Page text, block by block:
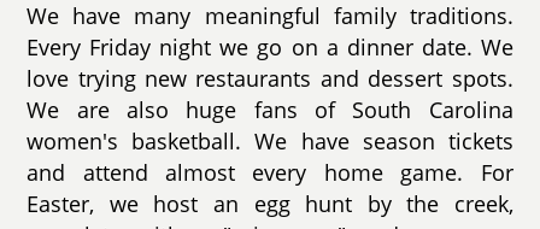
We have many meaningful family traditions.
Every Friday night we go on a dinner date. We
love trying new restaurants and dessert spots.
We are also huge fans of South Carolina
women's basketball. We have season tickets
and attend almost every home game. For
Easter, we host an egg hunt by the creek,